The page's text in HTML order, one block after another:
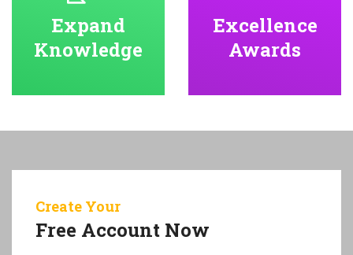
Expand
Knowledge
Excellence
Awards
Create Your
Free Account Now